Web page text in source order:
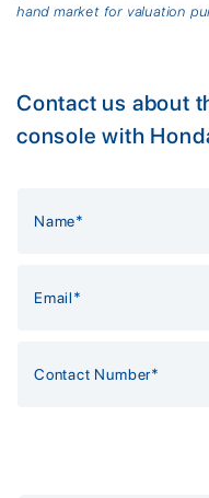
hand market for valuation
Contact us about
console with